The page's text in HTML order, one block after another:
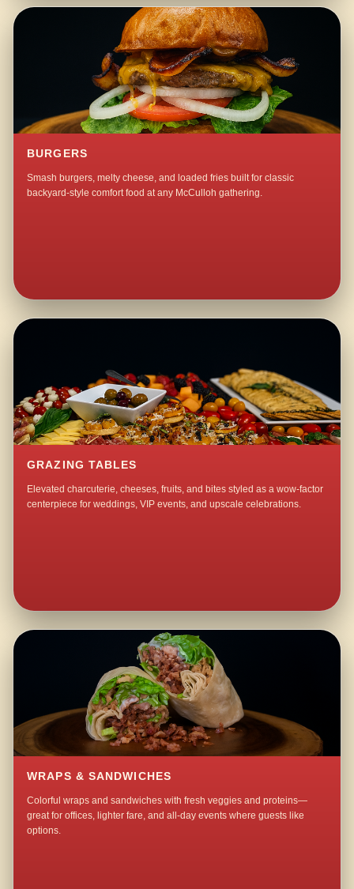
BURGERS
Smash burgers, melty cheese, and loaded fries built for classic
backyard-style comfort food at any McCulloh gathering.
GRAZING TABLES
Elevated charcuterie, cheeses, fruits, and bites styled as a wow-factor
centerpiece for weddings, VIP events, and upscale celebrations.
WRAPS & SANDWICHES
Colorful wraps and sandwiches with fresh veggies and proteins—
great for offices, lighter fare, and all-day events where guests like
options.